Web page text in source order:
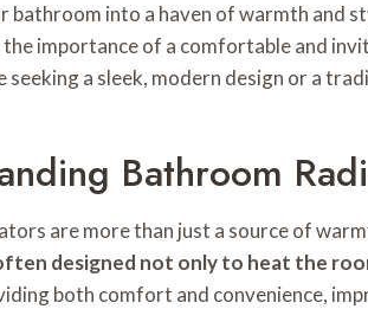
bathroom into a haven of warmth and
importance of a comfortable and
seeking a sleek, modern design or a
Bathroom
are more than just a source of
designed not only to heat the
both comfort and convenience,